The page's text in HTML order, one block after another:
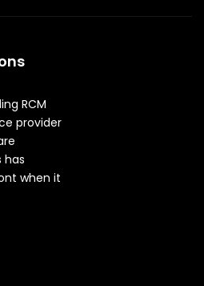
RCM
provider
has
when it